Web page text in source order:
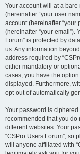
Your account will at a
(hereinafter “your user
account (hereinafter “your
(hereinafter “your email”).
Forum” is protected by
us. Any information
address required by
either mandatory or
cases, you have the
displayed. Furthermore,
opt-out of automatically
Your password is
recommended that you do
different websites. Your
“CSPro Users Forum”, so
will anyone affiliated with